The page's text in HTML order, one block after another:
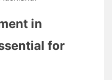
in
for